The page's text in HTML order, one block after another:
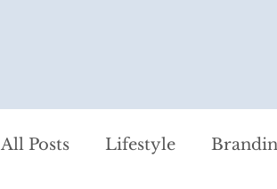
All Posts Lifestyle